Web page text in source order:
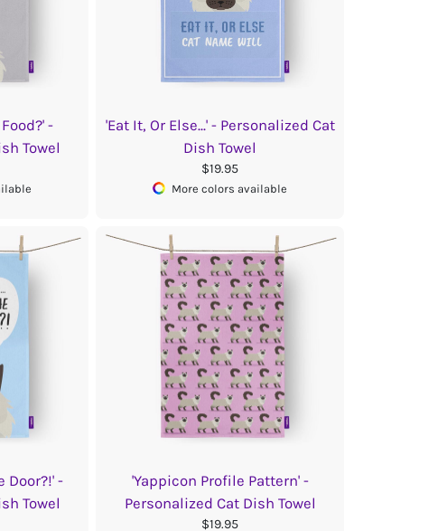
-
Towel
'Eat It, Or Else...' - Personalized Cat
Dish Towel
$19.95
More colors available
Door?!' -
Towel
'Yappicon Profile Pattern' -
Personalized Cat Dish Towel
$19.95